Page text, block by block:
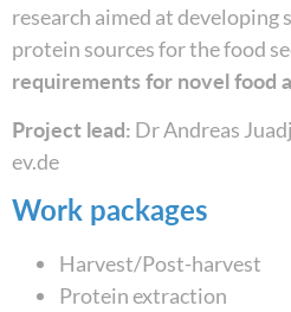
research aimed at developing
protein sources for the food
requirements for novel food
Project lead: Dr Andreas
ev.de
Work packages
Harvest/Post-harvest
Protein extraction